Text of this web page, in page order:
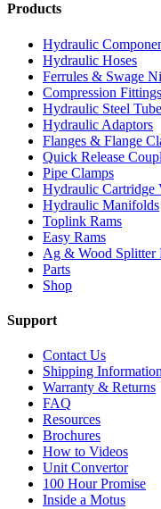
Products
Hydraulic
Hydraulic Hoses
Ferrules & Swage
Compression Fittings
Hydraulic Steel Tube
Hydraulic Adaptors
Flanges & Flange
Quick Release
Pipe Clamps
Hydraulic Cartridge
Hydraulic Manifolds
Toplink Rams
Easy Rams
Ag & Wood Splitter
Parts
Shop
Support
Contact Us
Shipping Information
Warranty & Returns
FAQ
Resources
Brochures
How to Videos
Unit Convertor
100 Hour Promise
Inside a Motus